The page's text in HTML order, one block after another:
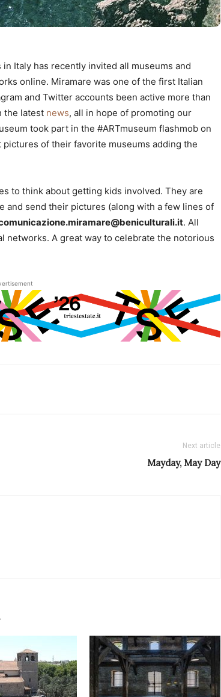
Italy has recently invited all museums and
online. Miramare was one of the first Italian
and Twitter accounts been active more than
the latest news, all in hope of promoting our
took part in the #ARTmuseum flashmob on
of their favorite museums adding the
to think about getting kids involved. They are
and send their pictures (along with a few lines of
. All
A great way to celebrate the notorious
Next article
Mayday, May Day